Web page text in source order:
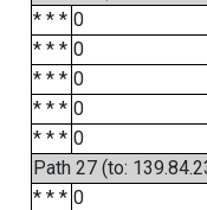
* * * 0
* * * 0
* * * 0
* * * 0
* * * 0
Path 27 (to:
* * * 0